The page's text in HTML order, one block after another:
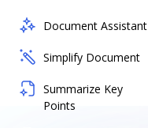
Document Assistant
Simplify Document
Summarize Key
Points